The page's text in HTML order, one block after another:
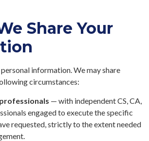
Share Your
information. We may share
circumstances:
— with independent CS, CA,
engaged to execute the specific
requested, strictly to the extent needed